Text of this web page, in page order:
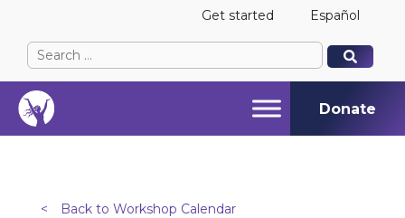
Get started Español
Search
for:
When autocomplete results are available use up
When autocomplete results are available use up
Donate
< Back to Workshop Calendar